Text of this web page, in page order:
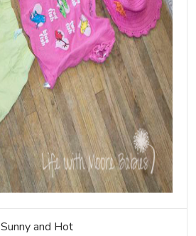
Sunny and Hot